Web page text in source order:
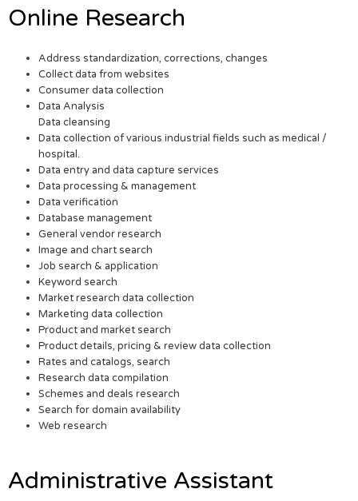
Online Research
Address standardization, corrections, changes
Collect data from websites
Consumer data collection
Data Analysis
Data cleansing
Data collection of various industrial fields such as medical /
hospital.
Data entry and data capture services
Data processing & management
Data verification
Database management
General vendor research
Image and chart search
Job search & application
Keyword search
Market research data collection
Marketing data collection
Product and market search
Product details, pricing & review data collection
Rates and catalogs, search
Research data compilation
Schemes and deals research
Search for domain availability
Web research
Administrative Assistant